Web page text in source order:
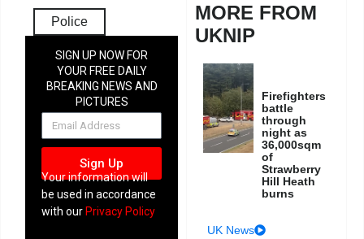
Police
SIGN UP NOW FOR
YOUR FREE DAILY
BREAKING NEWS AND
PICTURES
NEWSLETTER
Sign Up
Your information will
be used in accordance
with our Privacy Policy
MORE FROM
UKNIP
Firefighters
battle
through
night as
36,000sqm
of
Strawberry
Hill Heath
burns
UK News